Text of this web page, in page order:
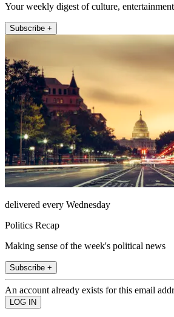
Your weekly digest of culture,
Subscribe +
delivered every Wednesday
Politics Recap
Making sense of the week's political news
Subscribe +
An account already exists for this email